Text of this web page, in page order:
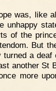
was, like
unhappy
of the
But
turned a
another St
more